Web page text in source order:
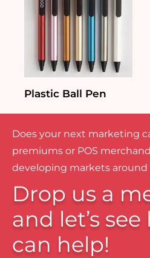
Plastic Ball Pen
Does your next marketing
premiums or POS
developing markets around
Drop us a
and let’s
can help!